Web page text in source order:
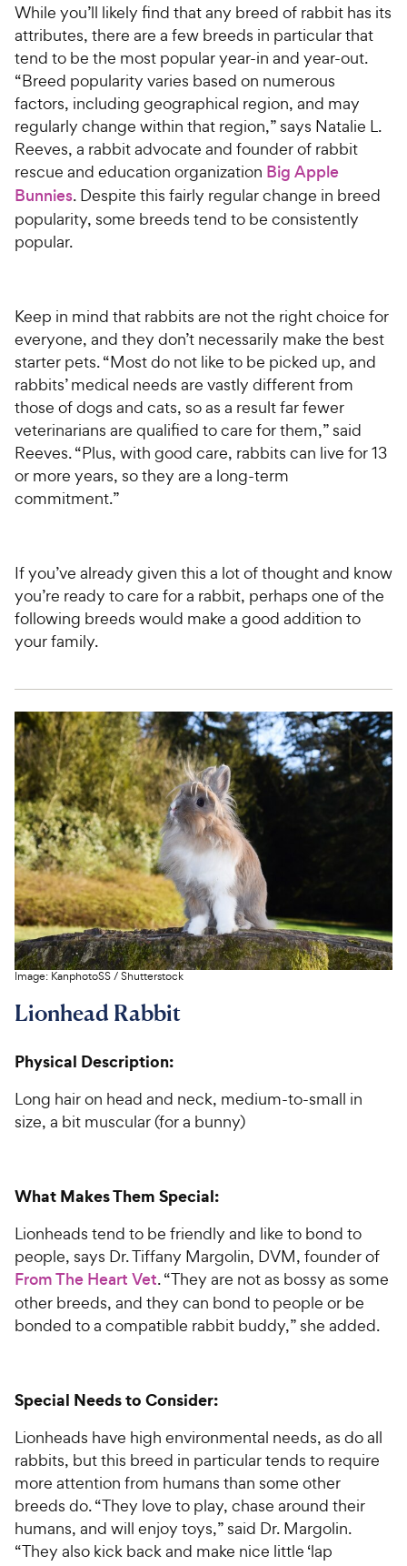
While you’ll likely find that any breed of rabbit has its
attributes, there are a few breeds in particular that
tend to be the most popular year-in and year-out.
“Breed popularity varies based on numerous
factors, including geographical region, and may
regularly change within that region,” says Natalie L.
Reeves, a rabbit advocate and founder of rabbit
rescue and education organization Big Apple
Bunnies. Despite this fairly regular change in breed
popularity, some breeds tend to be consistently
popular.
Keep in mind that rabbits are not the right choice for
everyone, and they don’t necessarily make the best
starter pets. “Most do not like to be picked up, and
rabbits’ medical needs are vastly different from
those of dogs and cats, so as a result far fewer
veterinarians are qualified to care for them,” said
Reeves. “Plus, with good care, rabbits can live for 13
or more years, so they are a long-term
commitment.”
If you’ve already given this a lot of thought and know
you’re ready to care for a rabbit, perhaps one of the
following breeds would make a good addition to
your family.
Image: KanphotoSS/Shutterstock
Lionhead Rabbit
Physical Description:
Long hair on head and neck, medium-to-small in
size, a bit muscular (for a bunny)
What Makes Them Special:
Lionheads tend to be friendly and like to bond to
people, says Dr. Tiffany Margolin, DVM, founder of
From The Heart Vet. “They are not as bossy as some
other breeds, and they can bond to people or be
bonded to a compatible rabbit buddy,” she added.
Special Needs to Consider:
Lionheads have high environmental needs, as do all
rabbits, but this breed in particular tends to require
more attention from humans than some other
breeds do. “They love to play, chase around their
humans, and will enjoy toys,” said Dr. Margolin.
“They also kick back and make nice little ‘lap